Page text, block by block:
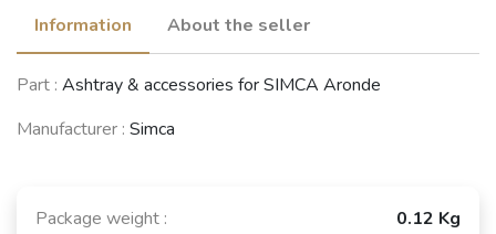
Information About the seller
Part : Ashtray & accessories for SIMCA Aronde
Manufacturer : Simca
Package weight :
0.12 Kg